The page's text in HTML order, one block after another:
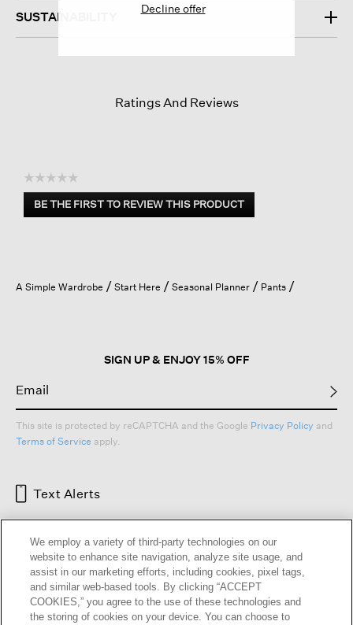
SUSTAINABILITY
Ratings And Reviews
☆☆☆☆☆
No
rating
BE THE FIRST TO REVIEW THIS PRODUCT
.
a
A Simple Wardrobe Start Here Seasonal Planner Pants
SIGN UP & ENJOY 15% OFF
This site is protected by reCAPTCHA and the Google Privacy Policy and
Terms of Service apply.
Text Alerts
Decline offer
We employ a variety of third-party technologies on our
website to enhance site navigation, analyze site usage, and
assist in our marketing efforts, including cookies, pixel tags,
and similar web-based tools. By clicking “ACCEPT
COOKIES,” you agree to the use of these technologies and
the storing of cookies on your device. You can choose to